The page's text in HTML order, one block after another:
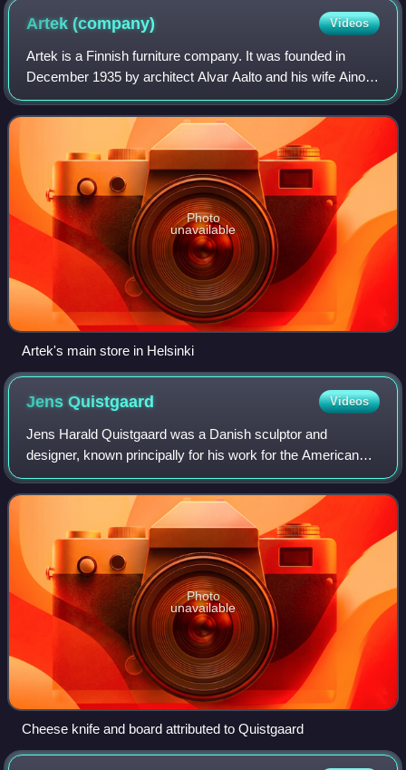
Artek(company) Videos
Artek is a Finnish furniture company. It was founded in
December 1935 by architect Alvar Aalto and his wife Aino
Aalto, visual arts promoter Maire Gullichsen and art
historian Nils-Gustav Hahl. The fo
Photo
unavailable
Artek's main store in Helsinki
JensQuistgaard Videos
Jens Harald Quistgaard was a Danish sculptor and
designer, known principally for his work for the American
company Dansk Designs, where he was chief designer
from 1954 and for the following three deca
Photo
unavailable
Cheese knife and board attributed to Quistgaard